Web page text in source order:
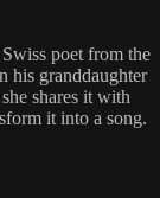
poet from the
his granddaughter
shares it with
it into a song.